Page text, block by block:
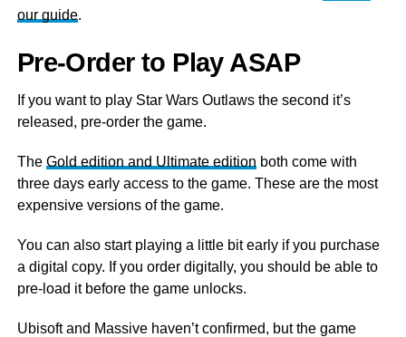
our guide.
Pre-Order to Play ASAP
If you want to play Star Wars Outlaws the second it’s
released, pre-order the game.
The Gold edition and Ultimate edition both come with
three days early access to the game. These are the most
expensive versions of the game.
You can also start playing a little bit early if you purchase
a digital copy. If you order digitally, you should be able to
pre-load it before the game unlocks.
Ubisoft and Massive haven’t confirmed, but the game